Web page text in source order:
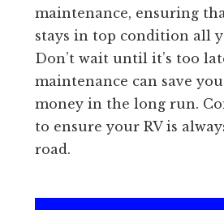
maintenance, ensuring
stays in top condition all
Don’t wait until it’s too
maintenance can save
money in the long run.
to ensure your RV is
road.